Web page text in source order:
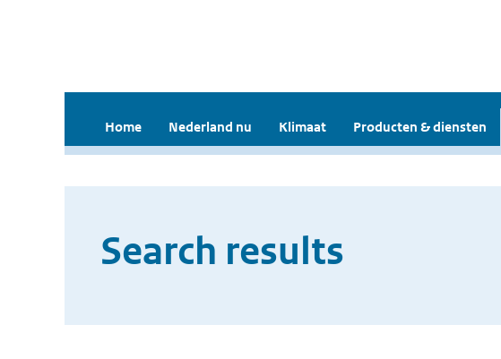
Home Nederland nu Klimaat Producten & diensten
Search results